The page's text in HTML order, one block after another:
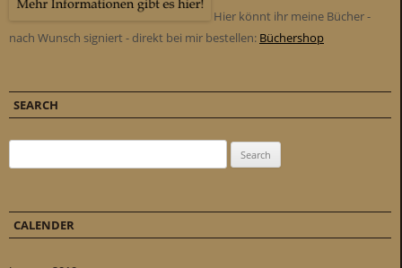
Hier könnt ihr meine Bücher -
nach Wunsch signiert - direkt bei mir bestellen: Büchershop
SEARCH
CALENDER